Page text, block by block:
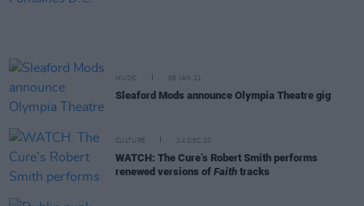
MUSIC 08 JAN 21
Sleaford Mods announce Olympia Theatre gig
CULTURE 24 DEC 20
WATCH: The Cure’s Robert Smith performs
renewed versions of Faith tracks